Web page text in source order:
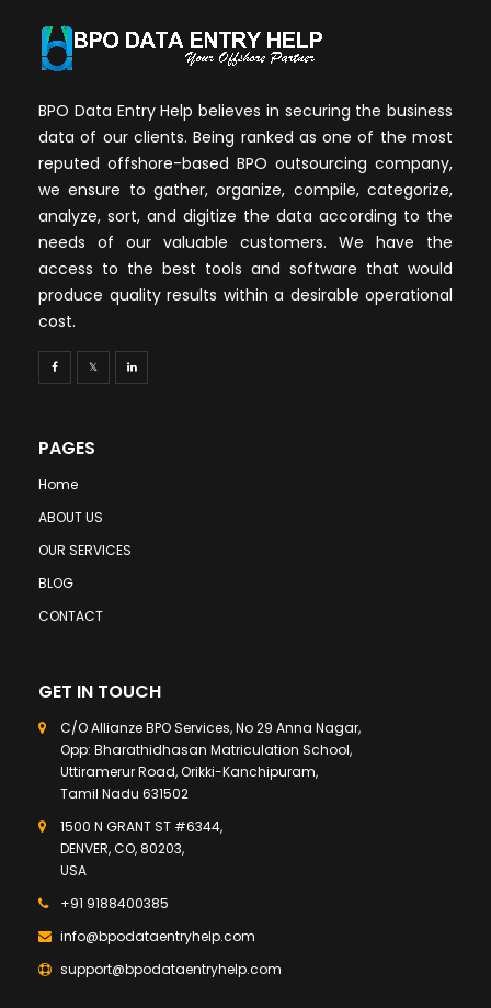
BPO Data Entry Help believes in securing the business
data of our clients. Being ranked as one of the most
reputed offshore-based BPO outsourcing company,
we ensure to gather, organize, compile, categorize,
analyze, sort, and digitize the data according to the
needs of our valuable customers. We have the
access to the best tools and software that would
produce quality results within a desirable operational
cost.
PAGES
Home
ABOUT US
OUR SERVICES
BLOG
CONTACT
GET IN TOUCH
C/O Allianze BPO Services, No 29 Anna Nagar,
Opp: Bharathidhasan Matriculation School,
Uttiramerur Road, Orikki-Kanchipuram,
Tamil Nadu 631502
1500 N GRANT ST #6344,
DENVER, CO, 80203,
USA
+91 9188400385
info@bpodataentryhelp.com
support@bpodataentryhelp.com